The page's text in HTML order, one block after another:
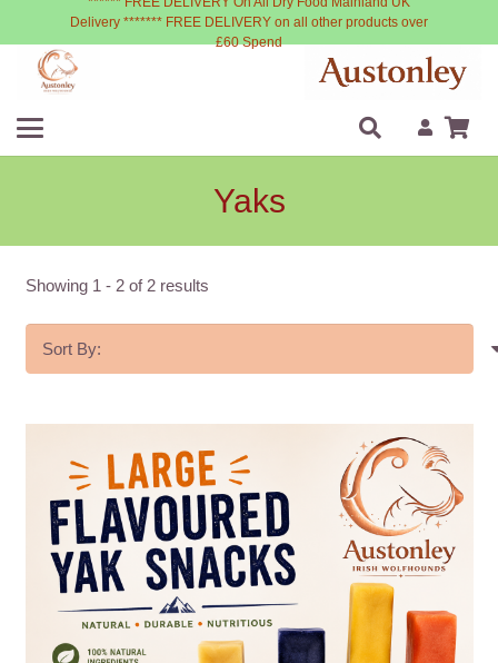
Delivery ******* FREE DELIVERY on all other products over
£60 Spend
Yaks
Showing 1 - 2of 2results